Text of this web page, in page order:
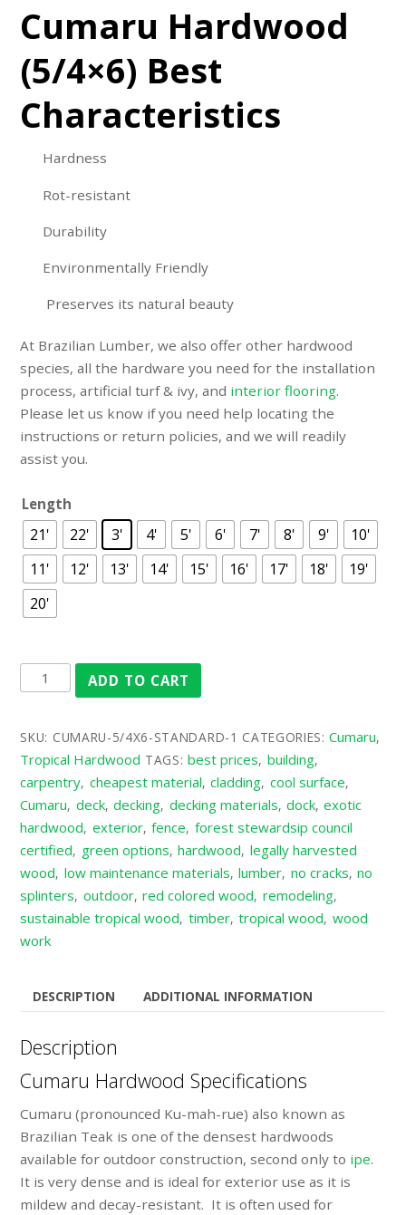
Cumaru Hardwood
(5/4×6) Best
Characteristics
Hardness
Rot-resistant
Durability
Environmentally Friendly
Preserves its natural beauty
At Brazilian Lumber, we also offer other hardwood
species, all the hardware you need for the installation
process,artificial turf & ivy, and interior flooring.
Please let us know if you need help locating the
instructions or return policies, and we will readily
assist you.
Length
21' 22' 3' 4' 5' 6' 7' 8' 9'
10'
11'
12' 13' 14' 15' 16' 17' 18'
19'
20'
ADD TO CART
SKU: CUMARU-5/4X6-STANDARD-1 CATEGORIES:Cumaru,
Tropical Hardwood TAGS:best prices, building,
carpentry, cheapest material,cladding, cool surface,
Cumaru, deck,decking, decking materials, dock,exotic
hardwood, exterior,fence, forest stewardsip council
certified, green options,hardwood, legally harvested
wood, low maintenance materials,lumber, no cracks, no
splinters, outdoor,red colored wood, remodeling,
sustainable tropical wood, timber,tropical wood, wood
work
DESCRIPTION ADDITIONAL INFORMATION
Description
Cumaru Hardwood Specifications
Cumaru (pronounced Ku-mah-rue) also known as
Brazilian Teak is one of the densest hardwoods
available for outdoor construction, second only to ipe.
It is very dense and is ideal for exterior use as it is
mildew and decay-resistant. It is often used for